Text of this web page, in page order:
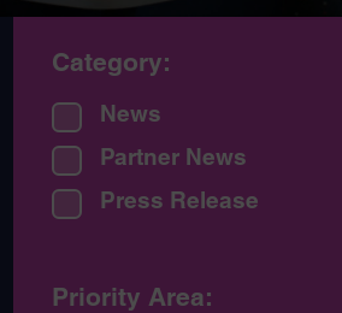
Category:
News
Partner News
Press Release
Priority Area: